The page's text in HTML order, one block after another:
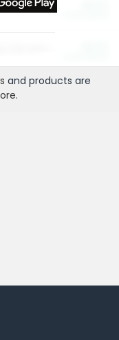
and products are
.